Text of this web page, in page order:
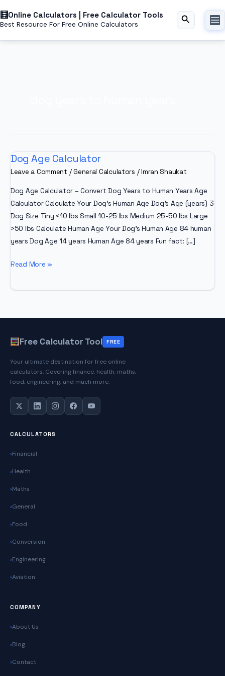
toOnline Calculators | Free Calculator Tools
Best Resource For Free Online Calculators Search
Dog Age Calculator
Leave a Comment /General Calculators /Imran Shaukat
Dog Age Calculator – Convert Dog Years to Human Years Age
Calculator Calculate Your Dog’s Human Age Dog’s Age (years) 3
Dog Size Tiny <10 lbs Small 10-25 lbs Medium 25-50 lbs Large
>50 lbs Calculate Human Age Your Dog’s Human Age 84 human
years Dog Age 14 years Human Age 84 years Fun fact: […]
Dog
Read More »
Free Calculator Tool FREE
Your ultimate destination for free online
calculators. Covering finance, health, maths,
food, engineering, and much more.
CALCULATORS
Financial
Health
Maths
General
Food
Conversion
Engineering
Aviation
COMPANY
About Us
Blog
Contact